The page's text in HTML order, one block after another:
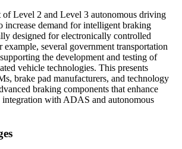
Level 2 and Level 3 autonomous driving
increase demand for intelligent braking
designed for electronically controlled
several government transportation
the development and testing of
vehicle technologies. This presents
brake pad manufacturers, and technology
braking components that enhance
integration with ADAS and autonomous